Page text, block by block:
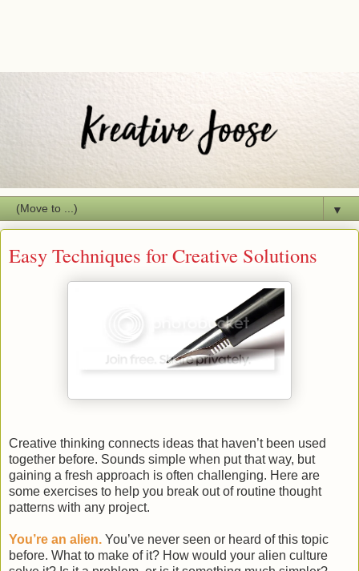
▼
Easy Techniques for Creative Solutions
Creative thinking connects ideas that haven’t been used
together before. Sounds simple when put that way, but
gaining a fresh approach is often challenging. Here are
some exercises to help you break out of routine thought
patterns with any project.
You’re an alien. You’ve never seen or heard of this topic
before. What to make of it? How would your alien culture